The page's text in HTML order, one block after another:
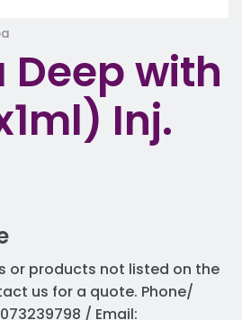
Deep with
Inj.
or products not listed on the
us for a quote. Phone/
/ Email: